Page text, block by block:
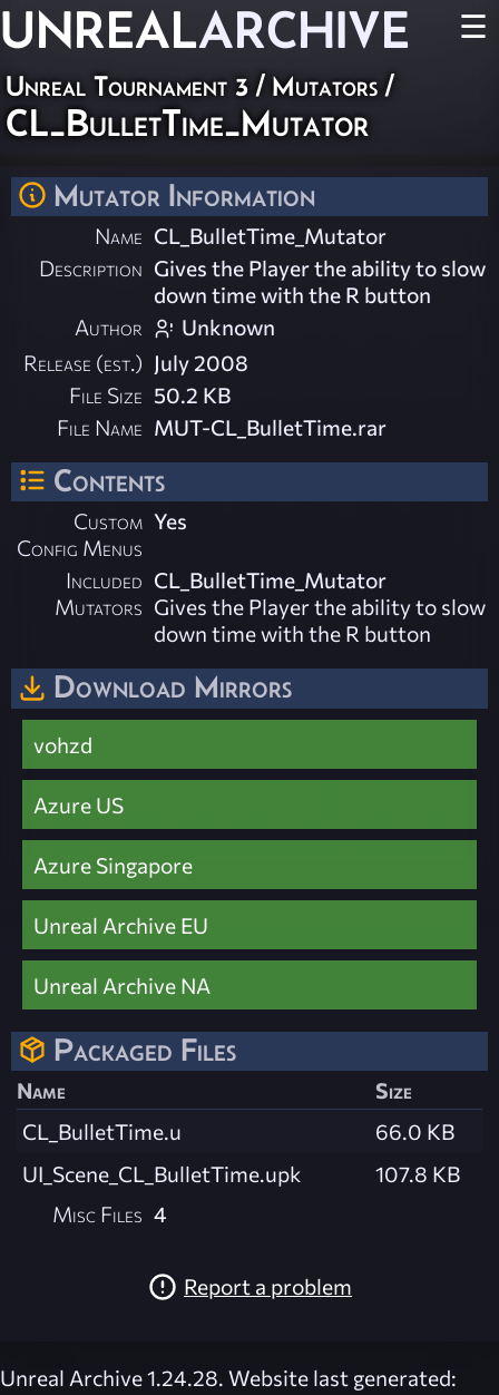
UNREALARCHIVE ☰
Unreal Tournament 3 / Mutators /
CL_BulletTime_Mutator
Mutator Information
Name CL_BulletTime_Mutator
Description Gives the Player the ability to slow
down time with the R button
Author
Unknown
Release (est.) July 2008
File Size 50.2 KB
File Name MUT-CL_BulletTime.rar
Contents
Custom
Config Menus
Yes
Included
Mutators
CL_BulletTime_Mutator
Gives the Player the ability to slow
down time with the R button
Download Mirrors
vohzd
Azure US
Azure Singapore
Unreal Archive EU
Unreal Archive NA
Packaged Files
Name
Size
CL_BulletTime.u
66.0 KB
UI_Scene_CL_BulletTime.upk
107.8 KB
Misc Files 4
Report a problem
Unreal Archive 1.24.28. Website last generated: